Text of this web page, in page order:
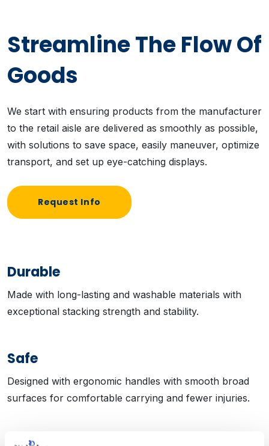
Streamline The Flow Of
Goods
We start with ensuring products from the manufacturer
to the retail aisle are delivered as smoothly as possible,
with solutions to save space, easily maneuver, optimize
transport, and set up eye-catching displays.
Request Info
Durable
Made with long-lasting and washable materials with
exceptional stacking strength and stability.
Safe
Designed with ergonomic handles with smooth broad
surfaces for comfortable carrying and fewer injuries.